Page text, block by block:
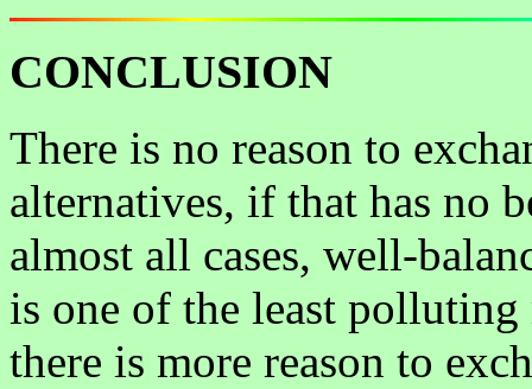
CONCLUSION
There is no reason to
alternatives, if that has no
almost all cases, well-
is one of the least
there is more reason to